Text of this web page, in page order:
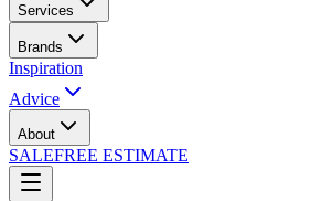
Services
Brands
Inspiration
Advice
About
SALEFREE ESTIMATE